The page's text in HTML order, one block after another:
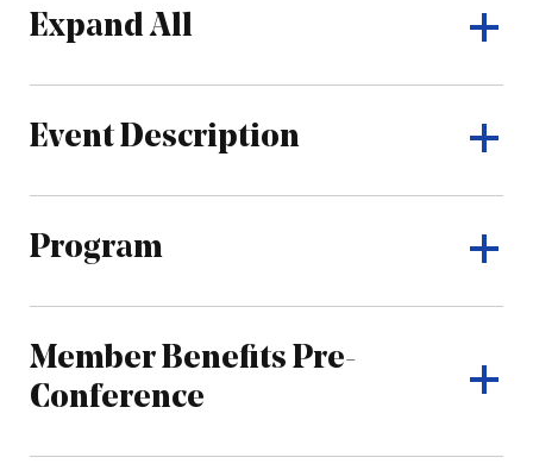
Expand All
Event Description
Program
Member Benefits Pre-
Conference